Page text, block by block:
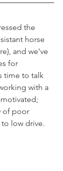
horse
and we've
for
time to talk
with a
of poor
low drive.